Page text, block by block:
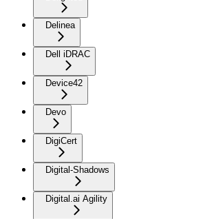
Delinea
Dell iDRAC
Device42
Devo
DigiCert
Digital-Shadows
Digital.ai Agility